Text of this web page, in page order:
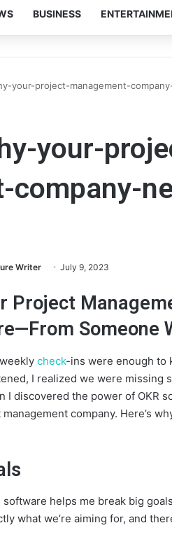
BUSINESS
your-project-management-
your-
company-
Writer July 9, 2023
Project
Someone
check-ins were enough to
I realized we were missing
I discovered the power of OKR
company. Here’s
software helps me break big
what we’re aiming for, and